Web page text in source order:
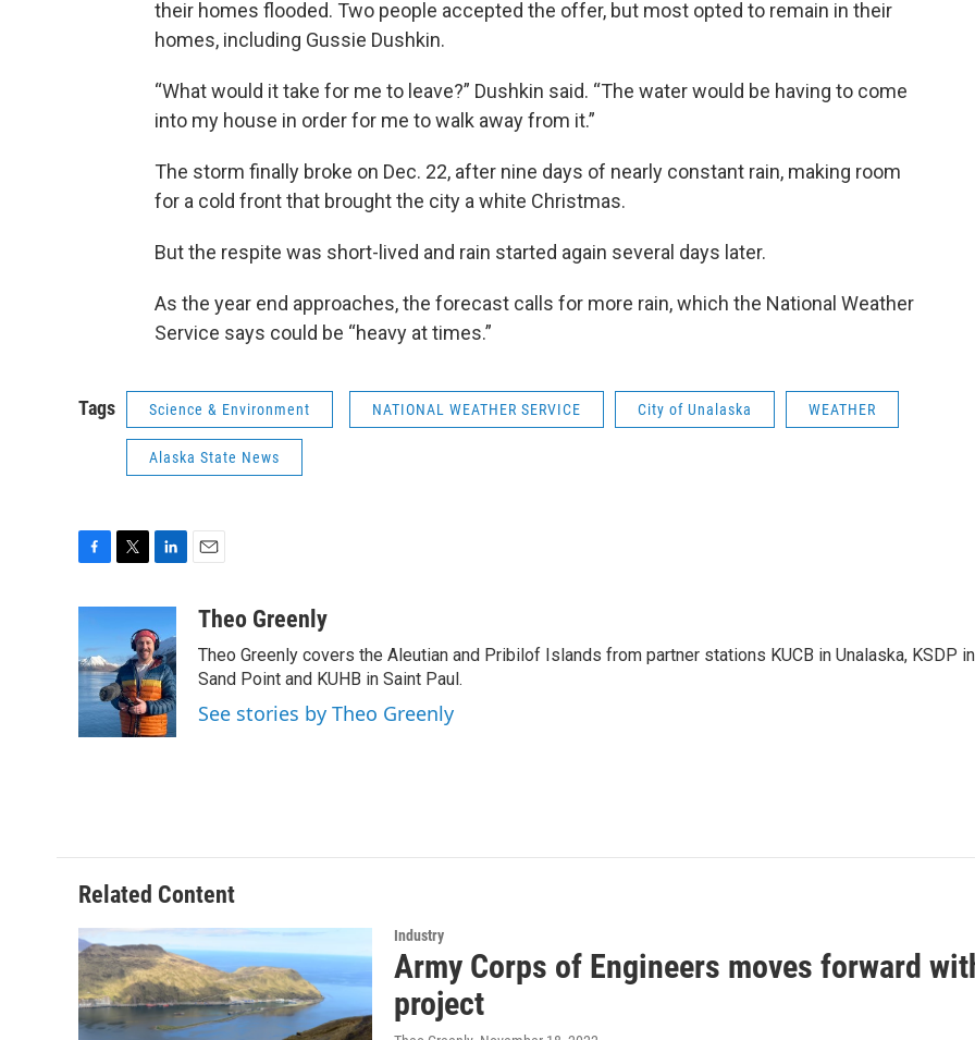
their homes flooded. Two people accepted the offer, but most opted to remain in their
homes, including Gussie Dushkin.
“What would it take for me to leave?” Dushkin said. “The water would be having to come
into my house in order for me to walk away from it.”
The storm finally broke on Dec. 22, after nine days of nearly constant rain, making room
for a cold front that brought the city a white Christmas.
But the respite was short-lived and rain started again several days later.
As the year end approaches, the forecast calls for more rain, which the National Weather
Service says could be “heavy at times.”
Tags Science & Environment NATIONAL WEATHER SERVICE City of Unalaska WEATHER
Alaska State News
e
b
o
o
k
t
t
e
r
k
e
d
I
n
aTheo Greenly
Theo Greenly covers the Aleutian and Pribilof Islands from partner stations KUCB in Unalaska, KSDP in
Sand Point and KUHB in Saint Paul.
See stories by Theo Greenly
Related Content
Industry
Army Corps of Engineers moves forward
project